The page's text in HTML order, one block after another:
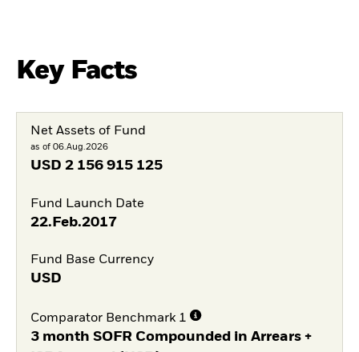
Key Facts
Net Assets of Fund
as of 06.Aug.2026
USD 2 156 915 125
Fund Launch Date
22.Feb.2017
Fund Base Currency
USD
Comparator Benchmark 1
3 month SOFR Compounded in Arrears +